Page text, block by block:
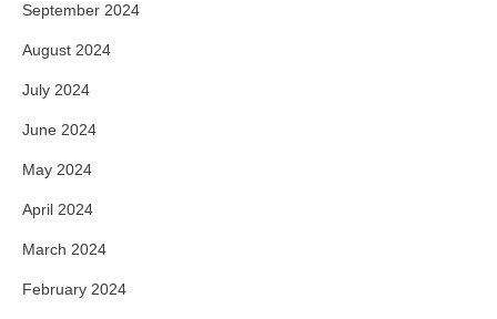
September 2024
August 2024
July 2024
June 2024
May 2024
April 2024
March 2024
February 2024